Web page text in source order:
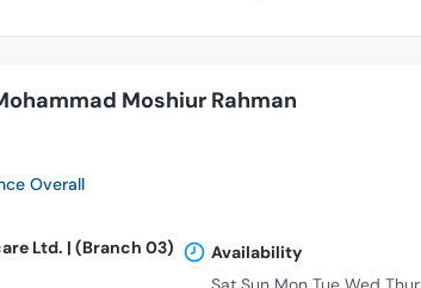
Moshiur Rahman
Overall
Ltd. | (Branch 03)
Availability